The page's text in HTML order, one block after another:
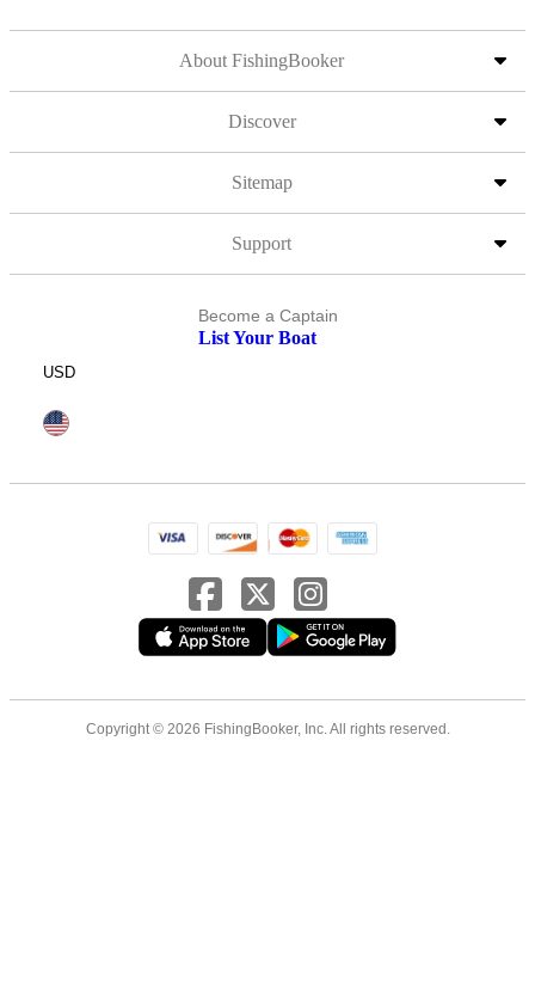
About FishingBooker
Discover
Sitemap
Support
Become a Captain
List Your Boat
USD
Copyright © 2026 FishingBooker, Inc. All rights reserved.